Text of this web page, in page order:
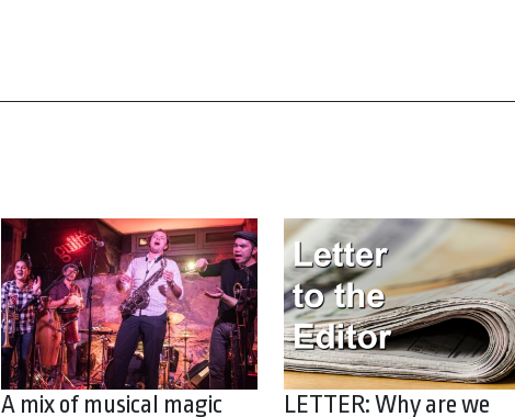
A mix of musical magic LETTER: Why are we